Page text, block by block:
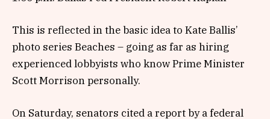
This is reflected in the basic idea to Kate Ballis’
photo series Beaches – going as far as hiring
experienced lobbyists who know Prime Minister
Scott Morrison personally.
On Saturday, senators cited a report by a federal